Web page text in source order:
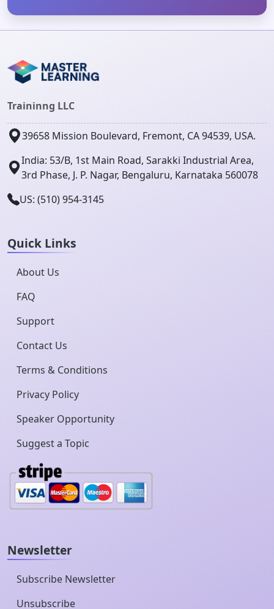
Traininng LLC
39658 Mission Boulevard, Fremont, CA 94539, USA.
India: 53/B, 1st Main Road, Sarakki Industrial Area,
3rd Phase, J. P. Nagar, Bengaluru, Karnataka 560078
US: (510) 954-3145
Quick Links
About Us
FAQ
Support
Contact Us
Terms & Conditions
Privacy Policy
Speaker Opportunity
Suggest a Topic
Newsletter
Subscribe Newsletter
Unsubscribe